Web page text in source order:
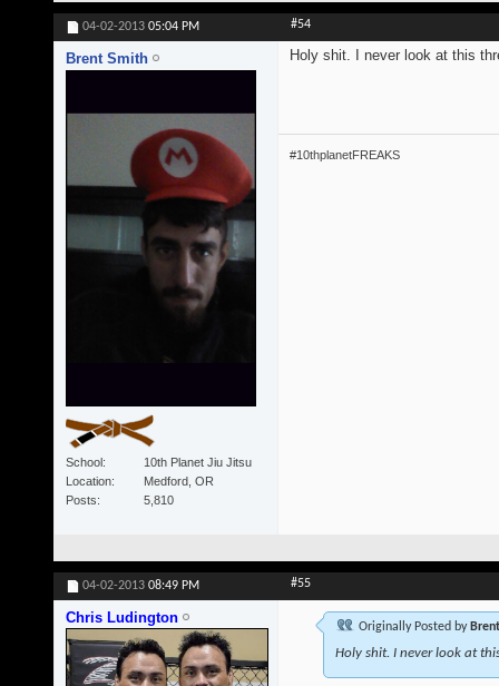
04-02-2013 05:04 PM #54
Brent Smith
School
10th Planet Jiu Jitsu
Location
Medford, OR
Posts
5,810
Holy shit. I never look at this
#10thplanetFREAKS
04-02-2013 08:49 PM #55
Chris Ludington
Originally Posted by
Holy shit. I never look at